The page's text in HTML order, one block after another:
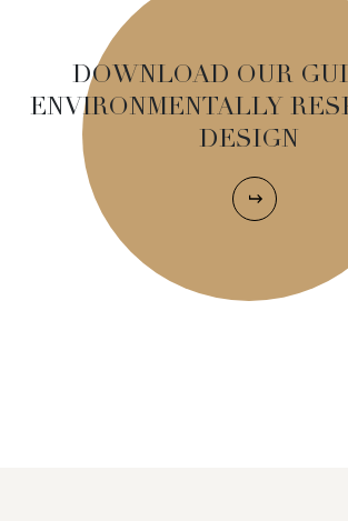
DOWNLOAD OUR
ENVIRONMENTALLY
DESIGN